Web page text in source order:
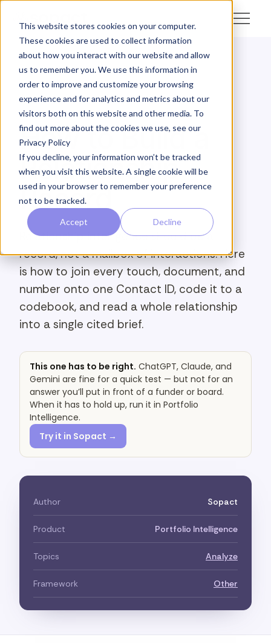
This website stores cookies on your computer.
These cookies are used to collect information
about how you interact with our website and allow
us to remember you. We use this information in
order to improve and customize your browsing
experience and for analytics and metrics about our
visitors both on this website and other media. To
find out more about the cookies we use, see our
Privacy Policy
If you decline, your information won’t be tracked
when you visit this website. A single cookie will be
used in your browser to remember your preference
not to be tracked.
Accept Decline
← Academy
ANALYZE · OTHER
How to Build a
Relationship
Record
Relationship intelligence should be a
record, not a mailbox of interactions. Here
is how to join every touch, document, and
number onto one Contact ID, code it to a
codebook, and read a whole relationship
into a single cited brief.
This one has to be right. ChatGPT, Claude, and
Gemini are fine for a quick test — but not for an
answer you’ll put in front of a funder or board.
When it has to hold up, run it in Portfolio
Intelligence.
Try it in Sopact →
Author Sopact
Product Portfolio Intelligence
Topics Analyze
Framework Other